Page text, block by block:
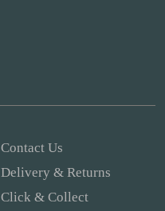
Contact Us
Delivery & Returns
Click & Collect